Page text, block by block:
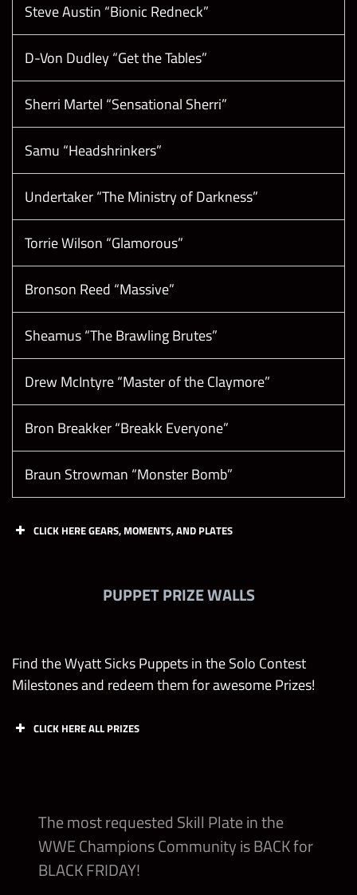
Steve Austin “Bionic Redneck”
D-Von Dudley “Get the Tables”
Sherri Martel “Sensational Sherri”
Samu “Headshrinkers”
Undertaker “The Ministry of Darkness”
Torrie Wilson “Glamorous”
Bronson Reed “Massive”
Sheamus “The Brawling Brutes”
Drew McIntyre “Master of the Claymore”
Bron Breakker “Breakk Everyone”
Braun Strowman “Monster Bomb”
CLICK HERE GEARS, MOMENTS, AND PLATES
William Regal “Blue Blood” Regal Vest Gear
Aussie Loudmouth Gear
Grayson Waller “The Grayson Waller Effect”
PUPPET PRIZE WALLS
Find the Wyatt Sicks Puppets in the Solo Contest
Milestones and redeem them for awesome Prizes!
CLICK HERE ALL PRIZES
The most requested Skill Plate in the
WWE Champions Community is BACK for
BLACK FRIDAY!